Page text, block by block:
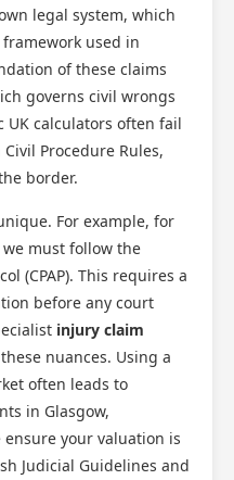
legal system, which
used in
of these claims
governs civil wrongs
UK calculators often fail
Procedure Rules,
border.
For example, for
must follow the
(CPAP). This requires a
before any court
injury claim
nuances. Using a
often leads to
in Glasgow,
your valuation is
Judicial Guidelines and